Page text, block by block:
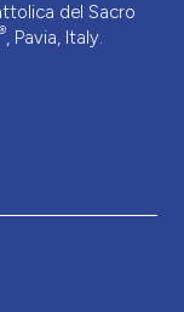
del Sacro
®, Pavia, Italy.